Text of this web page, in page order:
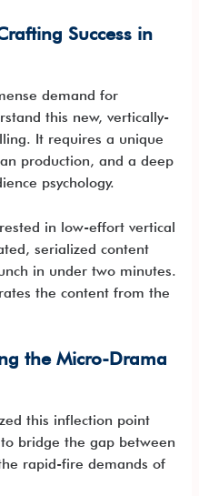
Success in
demand for
this new, vertically-
It requires a unique
production, and a deep
psychology.
in low-effort vertical
serialized content
in under two minutes.
the content from the
the Micro-Drama
this inflection point
bridge the gap between
rapid-fire demands of